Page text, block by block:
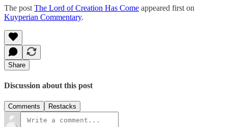
The post The Lord of Creation Has Come appeared first on
Kuyperian Commentary.
Share
Discussion about this post
Comments Restacks